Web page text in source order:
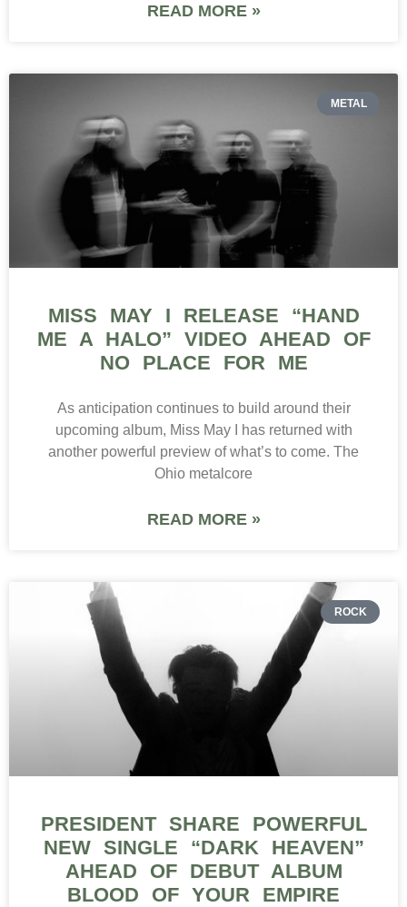
READ MORE »
METAL
MISS MAY I RELEASE “HAND
ME A HALO” VIDEO AHEAD OF
NO PLACE FOR ME
As anticipation continues to build around their
upcoming album, Miss May I has returned with
another powerful preview of what’s to come. The
Ohio metalcore
READ MORE »
ROCK
PRESIDENT SHARE POWERFUL
NEW SINGLE “DARK HEAVEN”
AHEAD OF DEBUT ALBUM
BLOOD OF YOUR EMPIRE